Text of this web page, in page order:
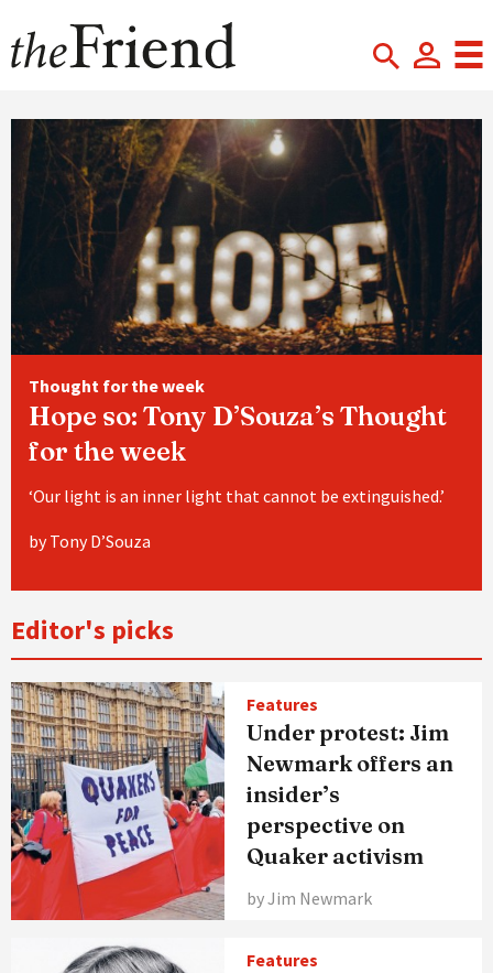
Thought for the week
Hope so: Tony D’Souza’s Thought
for the week
‘Our light is an inner light that cannot be extinguished.’
by Tony D’Souza
Editor's picks
Features
Under protest: Jim
Newmark offers an
insider’s
perspective on
Quaker activism
by Jim Newmark
Features